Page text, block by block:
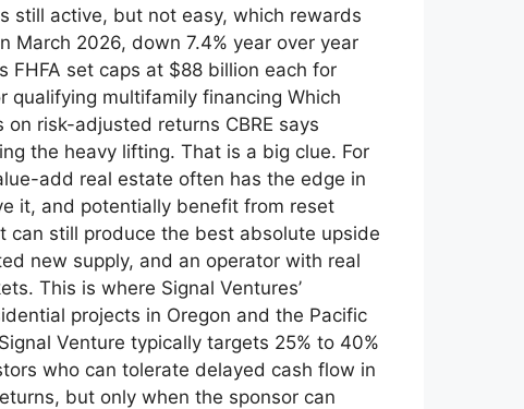
still active, but not easy, which rewards
March 2026, down 7.4% year over year
FHFA set caps at $88 billion each for
qualifying multifamily financing Which
risk-adjusted returns CBRE says
the heavy lifting. That is a big clue. For
add real estate often has the edge in
it, and potentially benefit from reset
still produce the best absolute upside
new supply, and an operator with real
This is where Signal Ventures’
projects in Oregon and the Pacific
Venture typically targets 25% to 40%
who can tolerate delayed cash flow in
but only when the sponsor can